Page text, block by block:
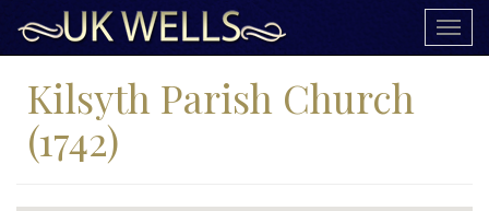
Kilsyth Parish Church
(1742)